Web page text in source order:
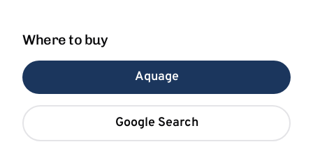
Where to buy
Aquage
Google Search